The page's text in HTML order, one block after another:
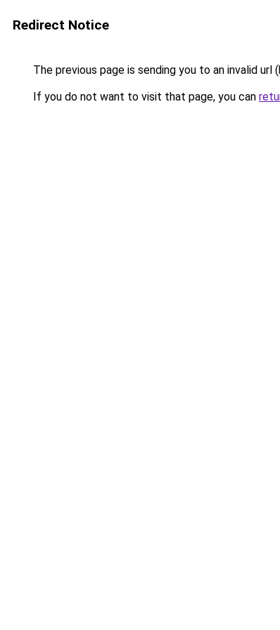
Redirect Notice
The previous page is sending you to an invalid url
If you do not want to visit that page, you can